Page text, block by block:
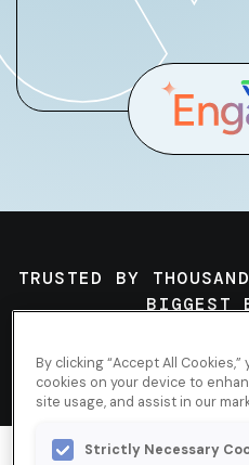
TRUSTED BY
BIGGEST
By clicking “Accept All
cookies on your device to
site usage, and assist in our
Strictly Necessary